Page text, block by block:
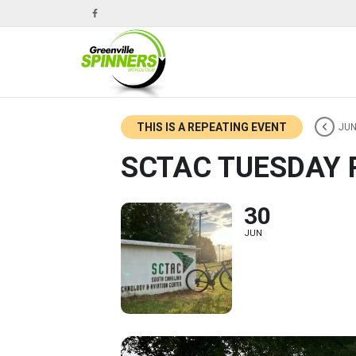
THIS IS A REPEATING EVENT
SCTAC TUESDAY
30
JUN